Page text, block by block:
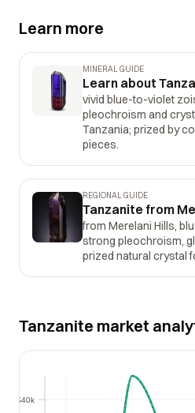
Learn more
MINERAL GUIDE
Learn about
vivid blue-to-violet
pleochroism and
Tanzania; prized by
pieces.
REGIONAL GUIDE
Tanzanite from
from Merelani Hills,
strong pleochroism,
prized natural crystal
Tanzanite market
$40k